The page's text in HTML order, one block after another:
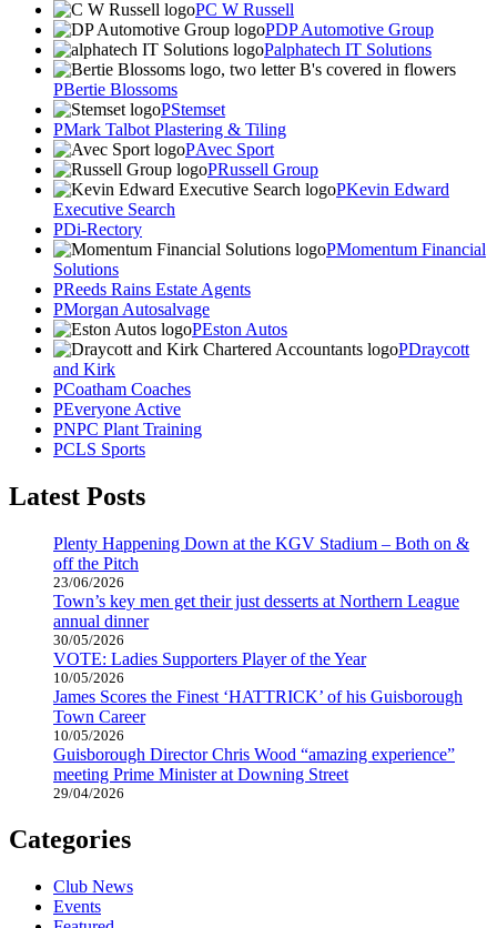
C W Russell
DP Automotive Group
alphatech IT Solutions
Bertie Blossoms
Stemset
Mark Talbot Plastering & Tiling
Avec Sport
Russell Group
Kevin Edward
Executive Search
Di-Rectory
Momentum Financial
Solutions
Reeds Rains Estate Agents
Morgan Autosalvage
Eston Autos
Draycott
and Kirk
Coatham Coaches
Everyone Active
NPC Plant Training
CLS Sports
Latest Posts
Plenty Happening Down at the KGV Stadium – Both on &
off the Pitch
23/06/2026
Town’s key men get their just desserts at Northern League
annual dinner
30/05/2026
VOTE: Ladies Supporters Player of the Year
10/05/2026
James Scores the Finest ‘HATTRICK’ of his Guisborough
Town Career
10/05/2026
Guisborough Director Chris Wood “amazing experience”
meeting Prime Minister at Downing Street
29/04/2026
Categories
Club News
Events